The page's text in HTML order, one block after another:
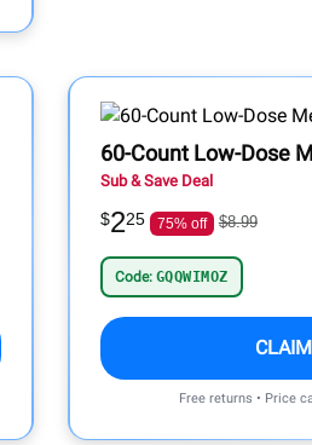
60-Count Low-Dose
Sub & Save Deal
$225 75% off $8.99
Code: GQQWIMOZ
Free returns • Price